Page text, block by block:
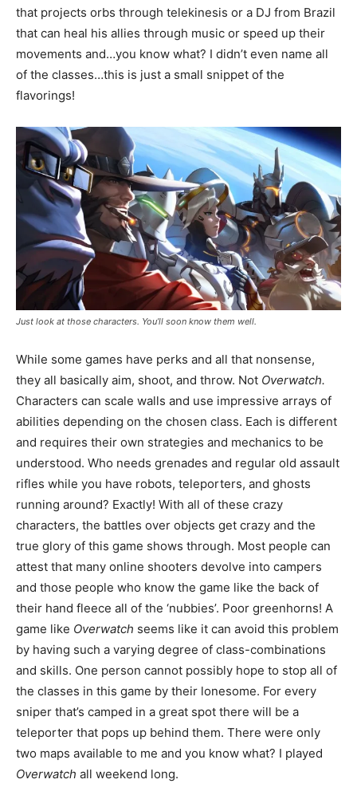
that projects orbs through telekinesis or a DJ from Brazil
that can heal his allies through music or speed up their
movements and…you know what? I didn’t even name all
of the classes…this is just a small snippet of the
flavorings!
Just look at those characters. You’ll soon know them well.
While some games have perks and all that nonsense,
they all basically aim, shoot, and throw. Not Overwatch.
Characters can scale walls and use impressive arrays of
abilities depending on the chosen class. Each is different
and requires their own strategies and mechanics to be
understood. Who needs grenades and regular old assault
rifles while you have robots, teleporters, and ghosts
running around? Exactly! With all of these crazy
characters, the battles over objects get crazy and the
true glory of this game shows through. Most people can
attest that many online shooters devolve into campers
and those people who know the game like the back of
their hand fleece all of the ‘nubbies’. Poor greenhorns! A
game like Overwatch seems like it can avoid this problem
by having such a varying degree of class-combinations
and skills. One person cannot possibly hope to stop all of
the classes in this game by their lonesome. For every
sniper that’s camped in a great spot there will be a
teleporter that pops up behind them. There were only
two maps available to me and you know what? I played
Overwatch all weekend long.